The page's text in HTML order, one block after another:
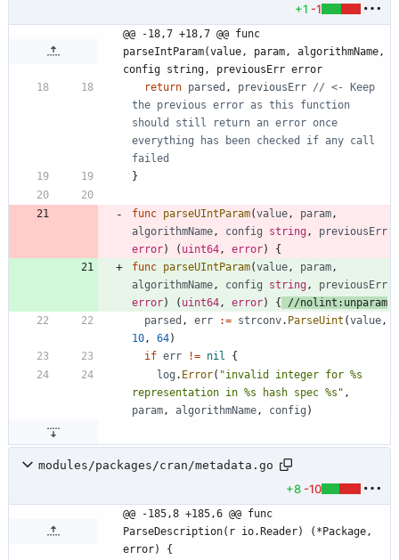
+1 -1
@@ -18,7 +18,7 @@ func
parseIntParam(value, param, algorithmName,
config string, previousErr error
return parsed , previousErr // <- Keep
the previous error as this function
should still return an error once
everything has been checked if any call
failed
}
func parseUIntParam(value, param,
algorithmName, config string ,
previousErr
error) ( uint64, error)
{
func parseUIntParam(value, param,
algorithmName, config string,
previousErr
error) ( uint64, error) {
//nolint:unparam
parsed , err := strconv. ParseUint (value,
10, 64)
if err != nil
{
log . Error( "invalid integer for %s
representation in %s hash spec %s" ,
param, algorithmName, config )
modules/packages/cran/metadata.go
+8 -10
@@ -185,8 +185,6 @@ func
ParseDescription(r io.Reader) (*Package,
error) {